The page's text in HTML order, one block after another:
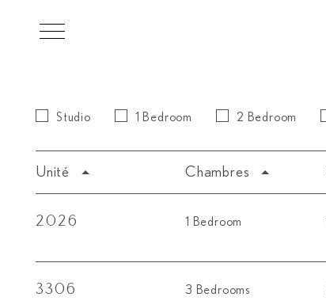
Studio 1 Bedroom 2 Bedroom
Unité Chambres
2026 1 Bedroom
3306 3 Bedrooms